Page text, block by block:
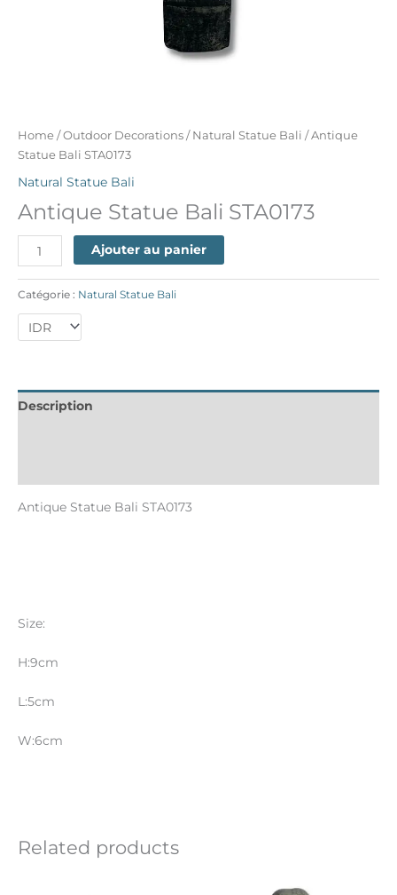
Home /Outdoor Decorations / Natural Statue Bali / Antique
Statue Bali STA0173
Natural Statue Bali
Antique Statue Bali STA0173
Ajouter au panier
Catégorie : Natural Statue Bali
Description
Antique Statue Bali STA0173
Size:
H:9cm
L:5cm
W:6cm
Related products